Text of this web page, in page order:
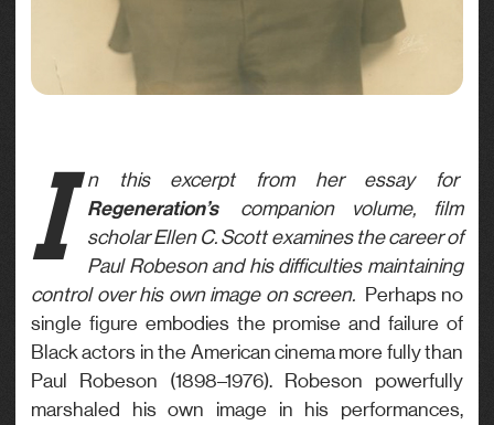
I n this excerpt from her essay for
Regeneration’s
companion volume, film
scholar Ellen C. Scott examines the career of
Paul Robeson and his difficulties maintaining
control over his own image on screen. Perhaps no
single figure embodies the promise and failure of
Black actors in the American cinema more fully than
Paul Robeson (1898–1976). Robeson powerfully
marshaled his own image in his performances,